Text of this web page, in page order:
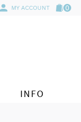
MY ACCOUNT 0
INFO